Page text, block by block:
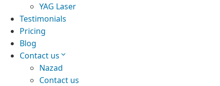
YAG Laser
Testimonials
Pricing
Blog
Contact us
Nazad
Contact us